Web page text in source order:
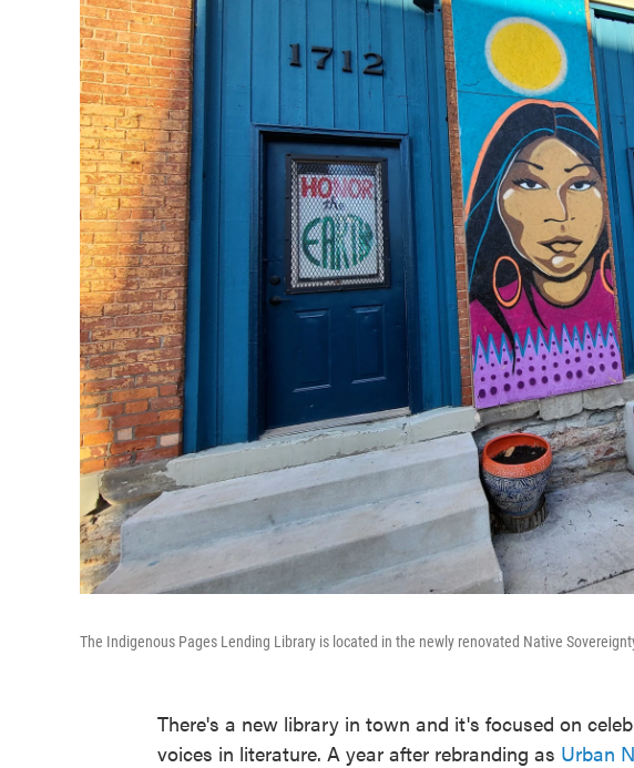
The Indigenous Pages Lending Library is located in the newly renovated Native
There's a new library in town and it's focused on
voices in literature. A year after rebranding as Urban